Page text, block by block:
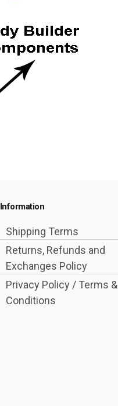
Information
Shipping Terms
Returns, Refunds and
Exchanges Policy
Privacy Policy / Terms &
Conditions